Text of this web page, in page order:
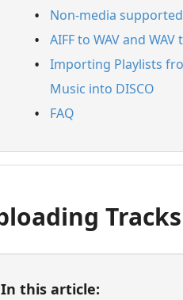
Non-media
AIFF to WAV and
Importing Playlists
Music into DISCO
FAQ
In this article: